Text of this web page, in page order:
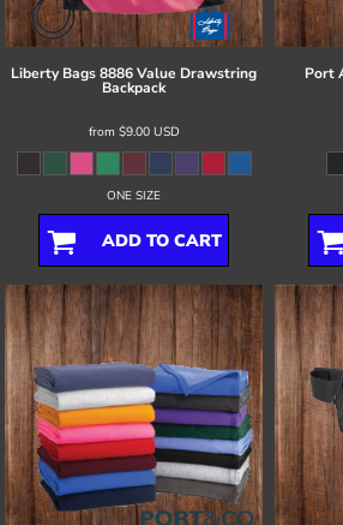
Liberty Bags8886 Value Drawstring
Backpack
from $9.00 USD
ONE SIZE
ADD TO CART
Port